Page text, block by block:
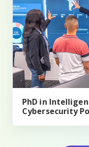
PhD in
Cybersecurity